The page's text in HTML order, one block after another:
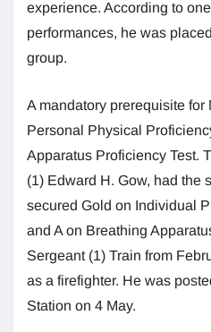
experience. According to
performances, he was
group.
A mandatory prerequisite
Personal Physical
Apparatus Proficiency Test.
(1) Edward H. Gow, had the
secured Gold on Individual
and A on Breathing
Sergeant (1) Train from
as a firefighter. He was
Station on 4 May.